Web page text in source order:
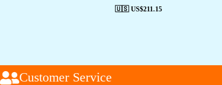
🇺🇸 US$211.15
Customer Service